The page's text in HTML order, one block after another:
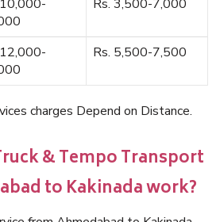
Rs. 3,500-7,000
Rs. 5,500-7,500
charges Depend on Distance.
& Tempo Transport
to Kakinada work?